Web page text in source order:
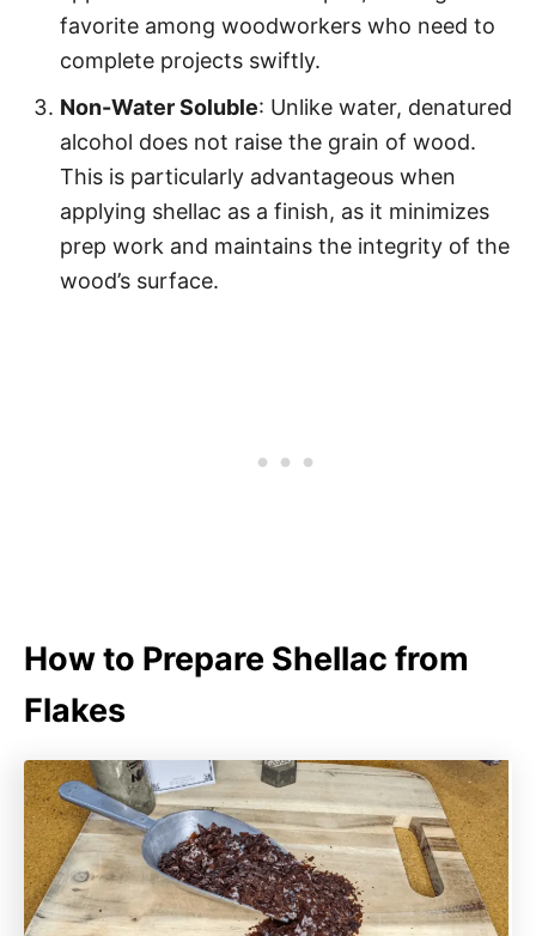
favorite among woodworkers who need to
complete projects swiftly.
Non-Water Soluble: Unlike water, denatured
alcohol does not raise the grain of wood.
This is particularly advantageous when
applying shellac as a finish, as it minimizes
prep work and maintains the integrity of the
wood’s surface.
How to Prepare Shellac from
Flakes